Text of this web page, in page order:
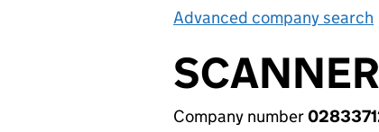
Advanced company search
Company number